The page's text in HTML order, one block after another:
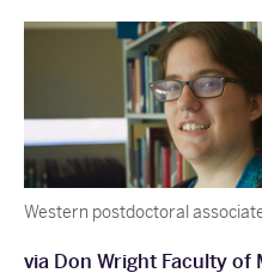
Western postdoctoral
via Don Wright Faculty of